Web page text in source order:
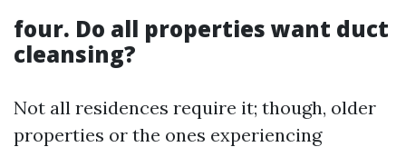
four. Do all properties want duct
cleansing?
Not all residences require it; though, older
properties or the ones experiencing